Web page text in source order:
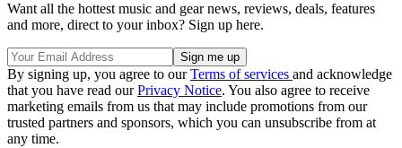
Want all the hottest music and gear news, reviews, deals, features
and more, direct to your inbox? Sign up here.
By signing up, you agree to ourTerms of services and acknowledge
that you have read ourPrivacy Notice. You also agree to receive
marketing emails from us that may include promotions from our
trusted partners and sponsors, which you can unsubscribe from at
any time.